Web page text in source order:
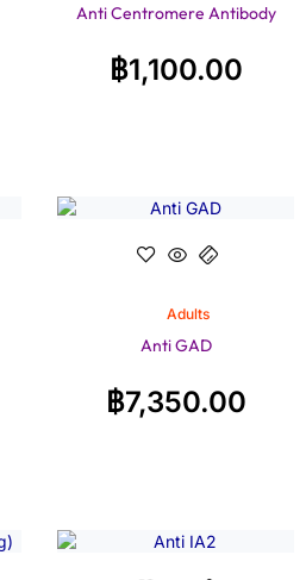
Anti Centromere Antibody
฿1,100.00
Adults
Anti GAD
฿7,350.00